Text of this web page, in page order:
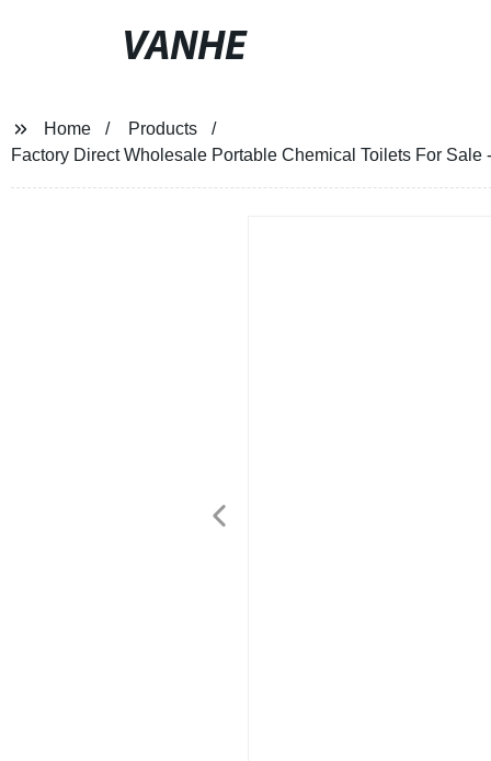
VANHE
Home
Products
Factory Direct Wholesale Portable Chemical Toilets For